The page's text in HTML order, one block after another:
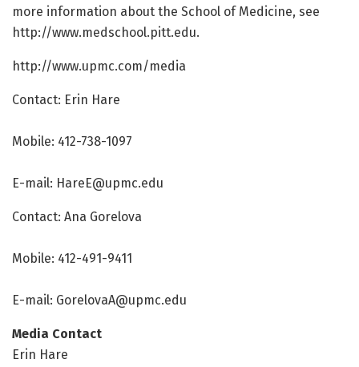
more information about the School of Medicine, see
http://www.medschool.pitt.edu.
http://www.upmc.com/media
Contact: Erin Hare
Mobile: 412-738-1097
E-mail: HareE@upmc.edu
Contact: Ana Gorelova
Mobile: 412-491-9411
E-mail: GorelovaA@upmc.edu
Media Contact
Erin Hare